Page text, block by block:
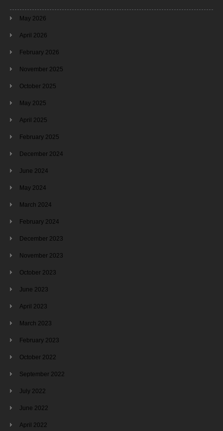
May 2026
April 2026
February 2026
November 2025
October 2025
May 2025
April 2025
February 2025
December 2024
June 2024
May 2024
March 2024
February 2024
December 2023
November 2023
October 2023
June 2023
April 2023
March 2023
February 2023
October 2022
September 2022
July 2022
June 2022
April 2022